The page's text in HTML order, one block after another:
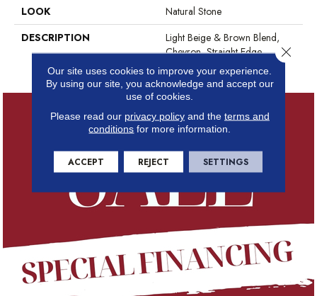
LOOK
Natural Stone
DESCRIPTION
Light Beige & Brown Blend,
Chevron, Straight Edge,
Our site uses cookies to improve your experience.
By using our site, you acknowledge and accept our
use of cookies.
Please read our privacy policyand the terms and
conditions for more information.
ACCEPT REJECT SETTINGS
Close